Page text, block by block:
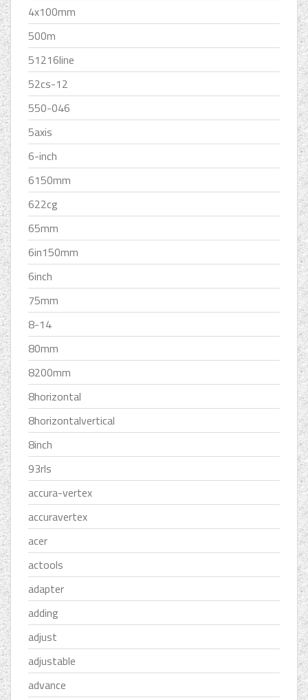
4x100mm
500m
51216line
52cs-12
550-046
5axis
6-inch
6150mm
622cg
65mm
6in150mm
6inch
75mm
8-14
80mm
8200mm
8horizontal
8horizontalvertical
8inch
93rls
accura-vertex
accuravertex
acer
actools
adapter
adding
adjust
adjustable
advance